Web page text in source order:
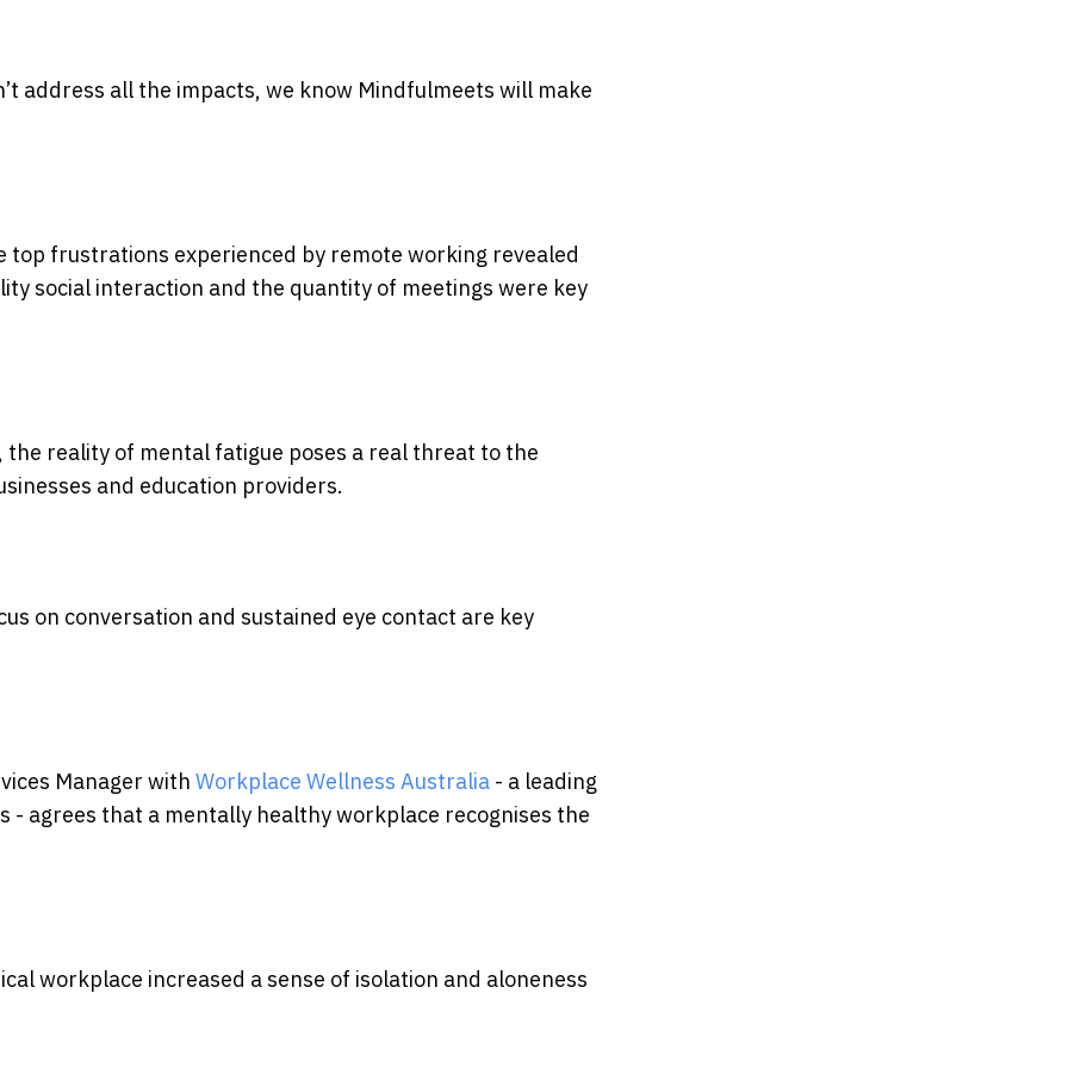
address all the impacts, we know Mindfulmeets will make
frustrations experienced by remote working revealed
social interaction and the quantity of meetings were key
reality of mental fatigue poses a real threat to the
and education providers.
on conversation and sustained eye contact are key
Manager with Workplace Wellness Australia - a leading
agrees that a mentally healthy workplace recognises the
workplace increased a sense of isolation and aloneness